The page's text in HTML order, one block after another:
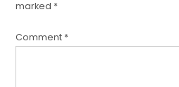
marked *
Comment *